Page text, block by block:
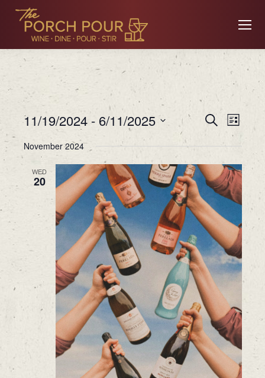
and
Views
Search
List
11/19/2024 - 6/11/2025
Select
date.
November 2024
WED
20